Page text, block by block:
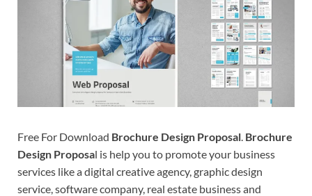
Free For Download Brochure Design Proposal. Brochure
Design Proposal is help you to promote your business
services like a digital creative agency, graphic design
service, software company, real estate business and